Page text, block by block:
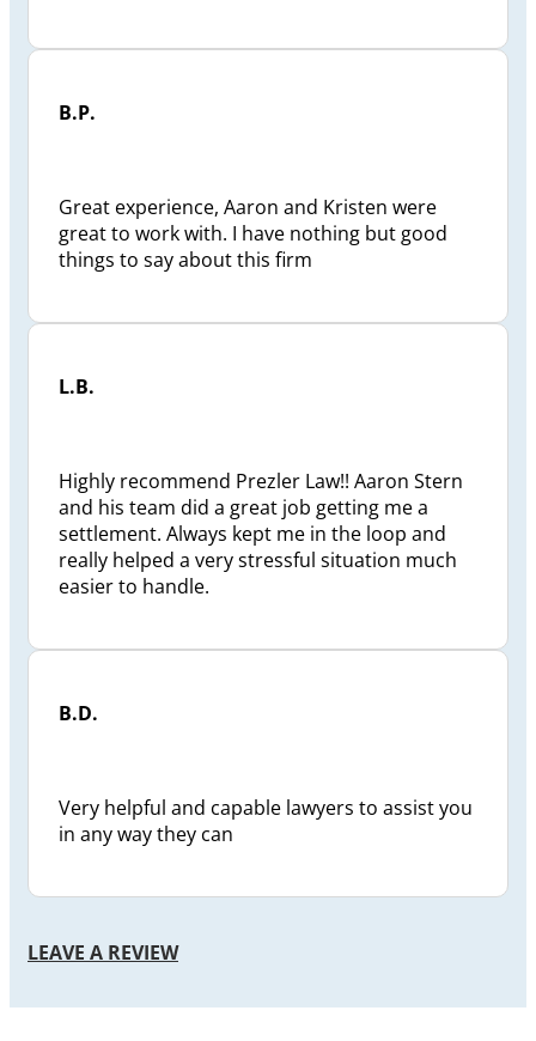
B.P.
Great experience, Aaron and Kristen were
great to work with. I have nothing but good
things to say about this firm
L.B.
Highly recommend Prezler Law!! Aaron Stern
and his team did a great job getting me a
settlement. Always kept me in the loop and
really helped a very stressful situation much
easier to handle.
B.D.
Very helpful and capable lawyers to assist you
in any way they can
LEAVE A REVIEW